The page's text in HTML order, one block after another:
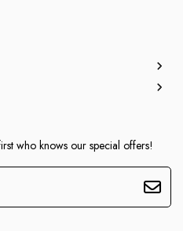
who knows our special offers!